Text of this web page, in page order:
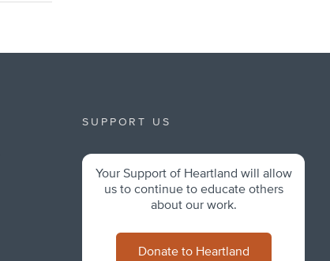
SUPPORT US
Your Support of Heartland will allow
us to continue to educate others
about our work.
Donate to Heartland